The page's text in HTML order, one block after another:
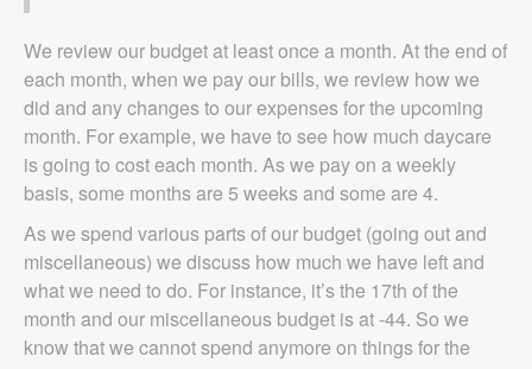
We review our budget at least once a month. At the end of
each month, when we pay our bills, we review how we
did and any changes to our expenses for the upcoming
month. For example, we have to see how much daycare
is going to cost each month. As we pay on a weekly
basis, some months are 5 weeks and some are 4.
As we spend various parts of our budget (going out and
miscellaneous) we discuss how much we have left and
what we need to do. For instance, it’s the 17th of the
month and our miscellaneous budget is at -44. So we
know that we cannot spend anymore on things for the